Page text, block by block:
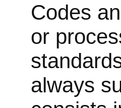
Codes
or
always